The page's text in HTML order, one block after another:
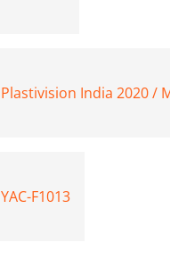
Plastivision India 2020 /
YAC-F1013